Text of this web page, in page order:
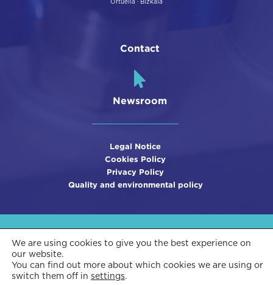
Ortuella · Bizkaia
Contact
Newsroom
Legal Notice
Cookies Policy
Privacy Policy
Quality and environmental policy
This company is funded by Innvierte and subsidized by CDTI, using ERDF funds.
We are using cookies to give you the best experience on
our website.
You can find out more about which cookies we are using or
switch them off in settings.